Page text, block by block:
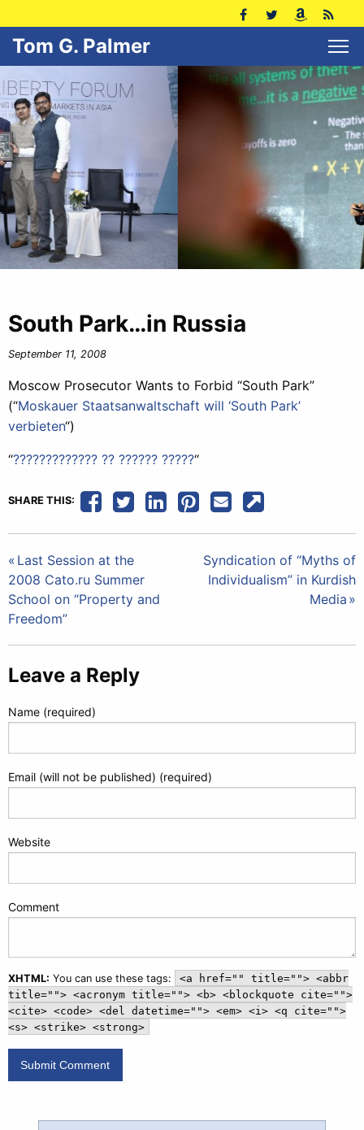
Tom G. Palmer
South Park…in Russia
September 11, 2008
Moscow Prosecutor Wants to Forbid “South Park”
(“Moskauer Staatsanwaltschaft will ‘South Park’
verbieten“)
“????????????? ?? ?????? ?????“
SHARE THIS:
Post
navigation
Last Session at the
2008 Cato.ru Summer
School on “Property and
Freedom”
Syndication of “Myths of
Individualism” in Kurdish
Media
Leave a Reply
Name (required)
Email (will not be published) (required)
Website
Comment
XHTML: You can use these tags:
<a href="" title=""> <abbr
title=""> <acronym title=""> <b> <blockquote cite="">
<cite> <code> <del datetime=""> <em> <i> <q cite="">
<s> <strike> <strong>